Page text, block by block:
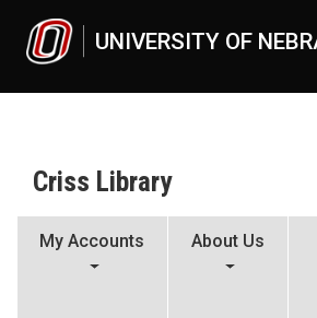
UNIVERSITY OF
Criss Library
My Accounts About Us